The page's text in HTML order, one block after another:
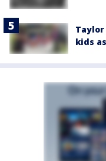
kids